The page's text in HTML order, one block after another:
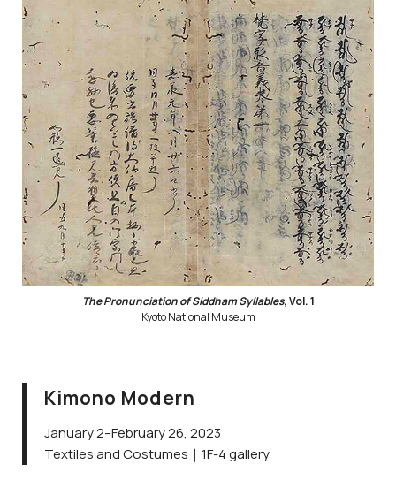
The Pronunciation of Siddham Syllables, Vol. 1
Kyoto National Museum
Kimono Modern
January 2–February 26, 2023
Textiles and Costumes｜1F-4 gallery